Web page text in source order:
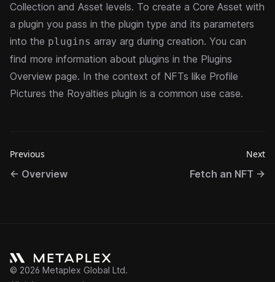
Collection and Asset levels. To create a Core Asset with
a plugin you pass in the plugin type and its parameters
into the plugins array arg during creation. You can
find more information about plugins in the Plugins
Overview page. In the context of NFTs like Profile
Pictures the Royalties plugin is a common use case.
Previous
← Overview
Next
Fetch an NFT →
© 2026 Metaplex Global Ltd.